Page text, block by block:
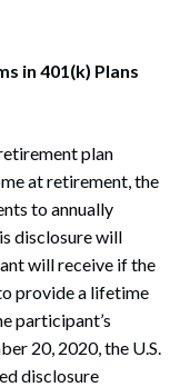
in 401(k) Plans
plan
at retirement, the
to annually
disclosure will
will receive if the
provide a lifetime
participant’s
20, 2020, the U.S.
disclosure